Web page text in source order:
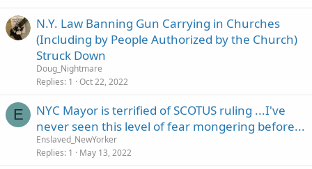
N.Y. Law Banning Gun Carrying in Churches
(Including by People Authorized by the Church)
Struck Down
Doug_Nightmare
Replies 1 Oct 22, 2022
E
NYC Mayor is terrified of SCOTUS ruling ...I've
never seen this level of fear mongering before...
Enslaved_NewYorker
Replies 1 May 13, 2022